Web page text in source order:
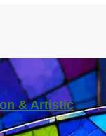
& Artistic